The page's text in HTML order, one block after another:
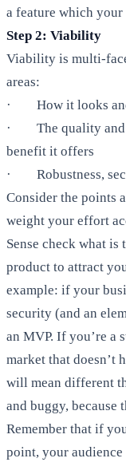
a feature which your
Step 2: Viability
Viability is multi-
areas:
· How it looks
· The quality and
benefit it offers
· Robustness,
Consider the points
weight your effort
Sense check what
product to attract
example: if your
security (and an
an MVP. If you’re a
market that doesn’t
will mean different
and buggy, because
Remember that if
point, your